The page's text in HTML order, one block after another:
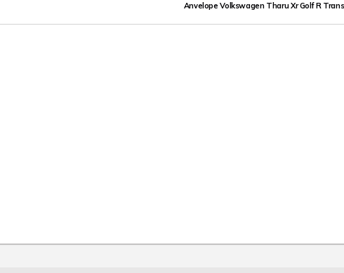
Anvelope Volkswagen Tharu Xr Golf R